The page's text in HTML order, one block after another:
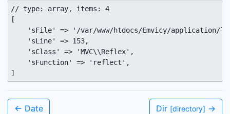
// type: array, items: 4
[
'sFile' => '/var/www/htdocs/Emvicy/application/
    'sLine' => 153,
    'sClass' => 'MVC\\Reflex',
    'sFunction' => 'reflect',
]
← Date Dir [directory] →